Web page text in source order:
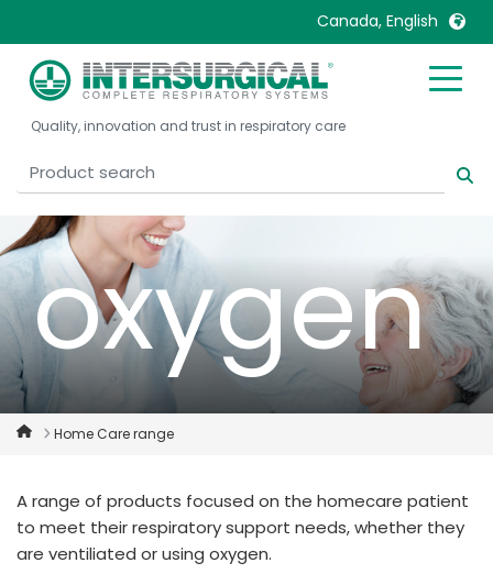
Canada, English
United Kingdom
United States
Belgique, Français
Canada, English
Canada, Français
China
España
France
Mexico
Nederlands
Norway
Turkey
Quality, innovation and trust in respiratory care
or using
oxygen
Home Care range
A range of products focused on the homecare patient
to meet their respiratory support needs, whether they
are ventiliated or using oxygen.